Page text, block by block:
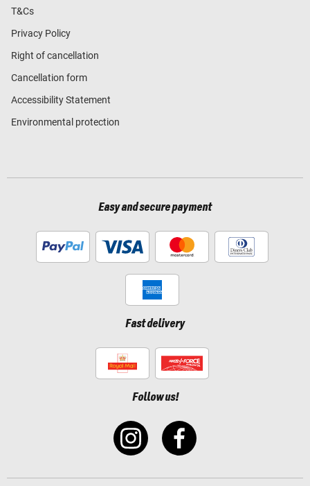
T&Cs
Privacy Policy
Right of cancellation
Cancellation form
Accessibility Statement
Environmental protection
Easy and secure payment
Fast delivery
Follow us!